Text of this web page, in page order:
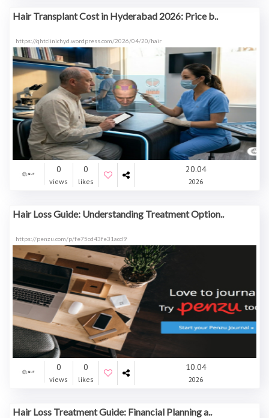
Hair Transplant Cost in Hyderabad 2026: Price b..
https://qhtclinichyd.wordpress.com/2026/04/20/hair
0
views
0
likes
20.04
2026
Hair Loss Guide: Understanding Treatment Option..
https://penzu.com/p/fe75cd43fe31acd9
0
views
0
likes
10.04
2026
Hair Loss Treatment Guide: Financial Planning a..